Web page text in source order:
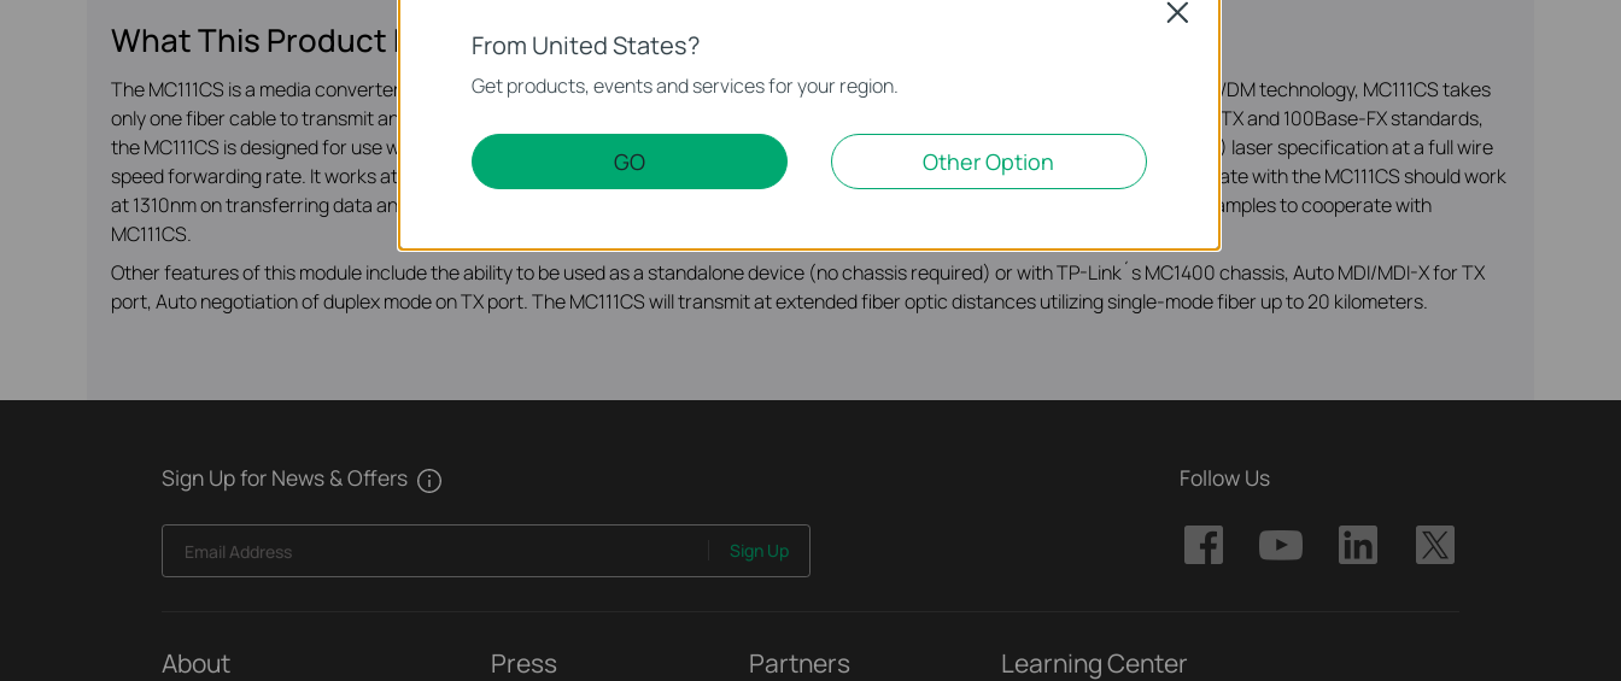
What This Product Does
The MC111CS is a media converter designed to convert 100BASE-FX fiber to 10/100Base-TX copper media or vice versa. Adopting WDM technology, MC111CS takes
only one fiber cable to transmit and receive data, which will save half cabling cost for you. Designed under IEEE 802.3u 10/100Base-TX and 100Base-FX standards,
the MC111CS is designed for use with single-mode fiber cable utilizing the SC-Type connector. The MC111CS supports longwave (LX) laser specification at a full wire
speed forwarding rate. It works at 1550nm on transferring data and at 1310nm on receiving data. So the other end device to cooperate with the MC111CS should work
at 1310nm on transferring data and at 1550nm on receiving data. Another TP-Link´s media converter MC112CS is just one of the examples to cooperate with
MC111CS.
Other features of this module include the ability to be used as a standalone device (no chassis required) or with TP-Link´s MC1400 chassis, Auto MDI/MDI-X for TX
port, Auto negotiation of duplex mode on TX port. The MC111CS will transmit at extended fiber optic distances utilizing single-mode fiber up to 20 kilometers.
Sign Up for News & Offers
Email Address Sign Up
Follow Us
About Press Partners Learning Center
From United States?
Get products, events and services for your region.
GO Other Option
Close